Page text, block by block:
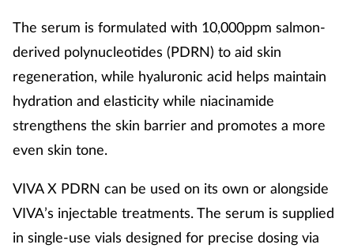
The serum is formulated with 10,000ppm salmon-
derived polynucleotides (PDRN) to aid skin
regeneration, while hyaluronic acid helps maintain
hydration and elasticity while niacinamide
strengthens the skin barrier and promotes a more
even skin tone.
VIVA X PDRN can be used on its own or alongside
VIVA’s injectable treatments. The serum is supplied
in single-use vials designed for precise dosing via